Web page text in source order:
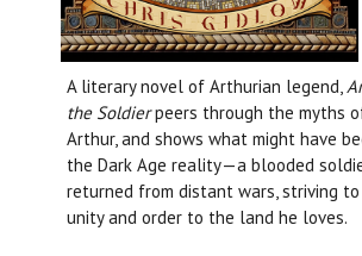
A literary novel of Arthurian legend,
the Soldierpeers through the myths
Arthur, and shows what might have
the Dark Age reality—a blooded
returned from distant wars, striving to
unity and order to the land he loves.